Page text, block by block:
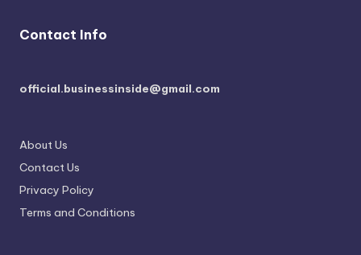
Contact Info
official.businessinside@gmail.com
About Us
Contact Us
Privacy Policy
Terms and Conditions